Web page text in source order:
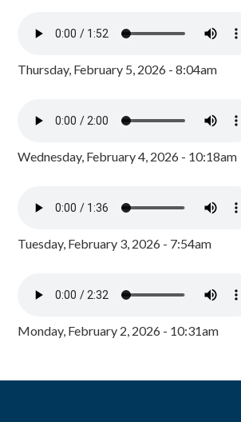
Thursday, February 5, 2026 - 8:04am
Wednesday, February 4, 2026 - 10:18am
Tuesday, February 3, 2026 - 7:54am
Monday, February 2, 2026 - 10:31am